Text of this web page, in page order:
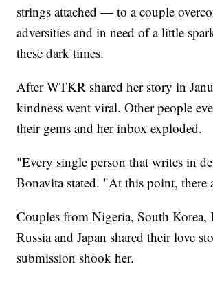
strings attached — to a couple
adversities and in need of a little
these dark times.
After WTKR shared her story in
kindness went viral. Other people
their gems and her inbox exploded.
"Every single person that writes in
Bonavita stated. "At this point, there
Couples from Nigeria, South Korea,
Russia and Japan shared their love
submission shook her.